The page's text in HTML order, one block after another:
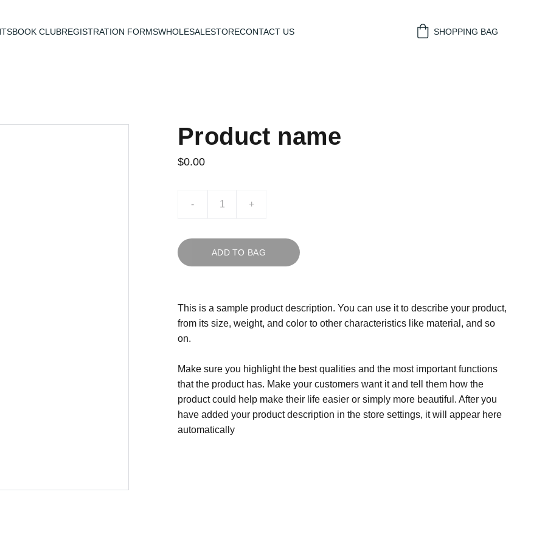
BOOK CLUBREGISTRATION FORMSWHOLESALESTORECONTACT US SHOPPING BAG
Product name
$0.00
- +
ADD TO BAG
This is a sample product description. You can use it to describe your product,
from its size, weight, and color to other characteristics like material, and so
on.
Make sure you highlight the best qualities and the most important functions
that the product has. Make your customers want it and tell them how the
product could help make their life easier or simply more beautiful. After you
have added your product description in the store settings, it will appear here
automatically